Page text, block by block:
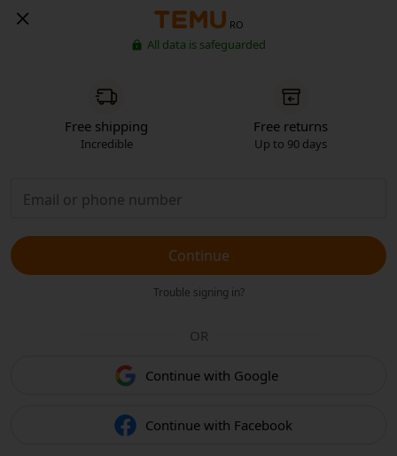
RO
All data is safeguarded
Free shipping
Incredible
Free returns
Up to 90 days
Continue
Trouble signing in?
OR
Continue with Google
Continue with Facebook